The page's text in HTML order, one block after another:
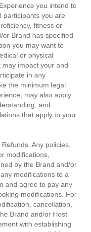
you intend to
participants you are
fitness or
Brand has specified
you may want to
or physical
impact your and
in any
the minimum legal
may also apply.
and
that apply to your
Any policies,
modifications,
by the Brand and/or
modifications to a
and agree to pay any
modifications. For
cancellation,
Brand and/or Host
with establishing